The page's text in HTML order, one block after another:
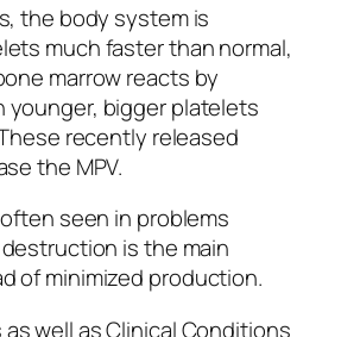
the body system is
much faster than normal,
marrow reacts by
younger, bigger platelets
recently released
the MPV.
seen in problems
is the main
of minimized production.
as well as Clinical Conditions